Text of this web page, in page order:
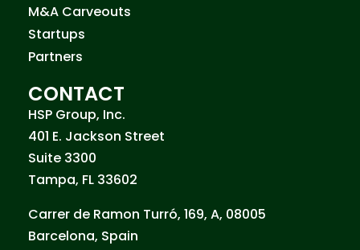
M&A Carveouts
Startups
Partners
CONTACT
HSP Group, Inc.
401 E. Jackson Street
Suite 3300
Tampa, FL 33602
Carrer de Ramon Turró, 169, A, 08005
Barcelona, Spain